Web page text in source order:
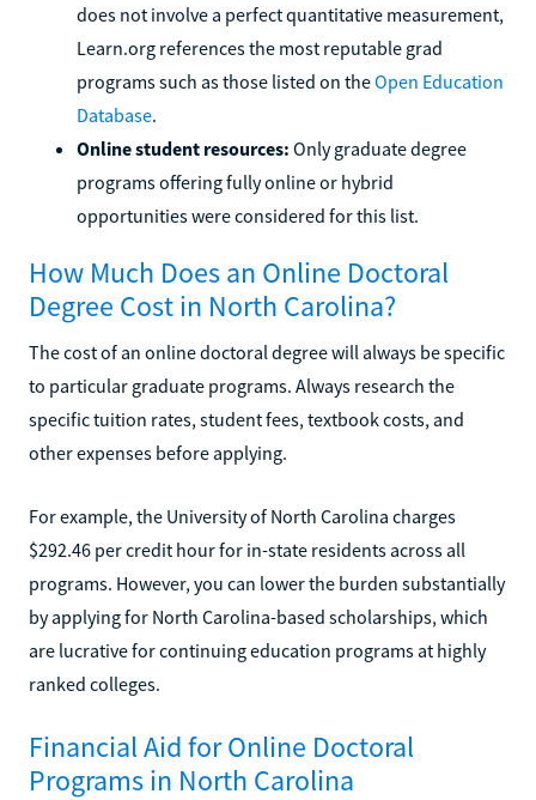
does not involve a perfect quantitative measurement,
Learn.org references the most reputable grad
programs such as those listed on theOpen Education
Database.
Online student resources: Only graduate degree
programs offering fully online or hybrid
opportunities were considered for this list.
How Much Does an Online Doctoral
Degree Cost in North Carolina?
The cost of an online doctoral degree will always be specific
to particular graduate programs. Always research the
specific tuition rates, student fees, textbook costs, and
other expenses before applying.
For example, the University of North Carolina charges
$292.46 per credit hour for in-state residents across all
programs. However, you can lower the burden substantially
by applying for North Carolina-based scholarships, which
are lucrative for continuing education programs at highly
ranked colleges.
Financial Aid for Online Doctoral
Programs in North Carolina